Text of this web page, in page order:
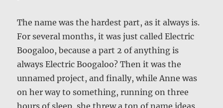
The name was the hardest part, as it always is.
For several months, it was just called Electric
Boogaloo, because a part 2 of anything is
always Electric Boogaloo? Then it was the
unnamed project, and finally, while Anne was
on her way to something, running on three
hours of sleep, she threw a ton of name ideas